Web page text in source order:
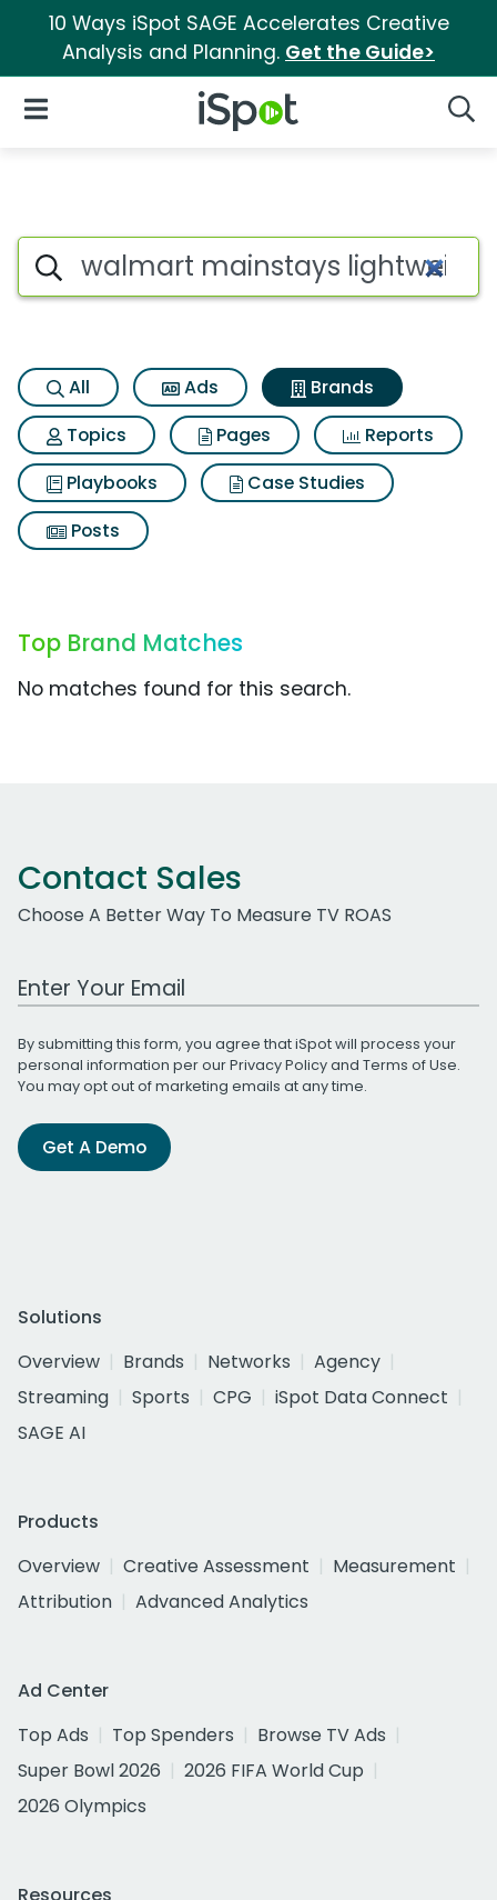
10 Ways iSpot SAGE Accelerates Creative
Analysis and Planning. Get the Guide>
iSpot Logo
Open Navigation
Advertiser matches for
Search iSpot
All Ads
Brands
Topics
Pages
Reports
Playbooks
Case Studies
Posts
Top Brand Matches
No matches found for this search.
Contact Sales
Choose A Better Way To Measure TV ROAS
Work Email Address
By submitting this form, you agree that iSpot will process your
personal information per ourPrivacy Policyand Terms of Use.
You may opt out of marketing emails at any time.
Get A Demo
Solutions
Overview
Brands Networks
Agency
Streaming
Sports CPG
iSpot Data Connect
SAGE AI
Products
Overview
Creative Assessment
Measurement
Attribution
Advanced Analytics
Ad Center
Top Ads
Top Spenders
Browse TV Ads
Super Bowl 2026
2026 FIFA World Cup
2026 Olympics